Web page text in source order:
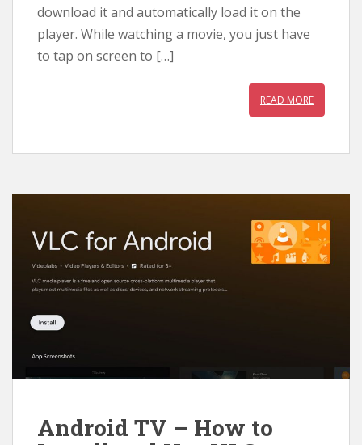
download it and automatically load it on the
player. While watching a movie, you just have
to tap on screen to […]
READ MORE
Android TV – How to